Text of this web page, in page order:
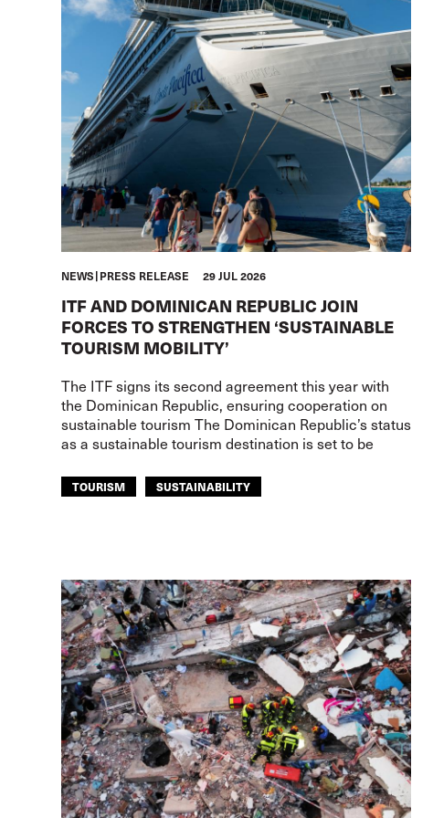
NEWS PRESS RELEASE 29 JUL 2026
ITF AND DOMINICAN REPUBLIC JOIN
FORCES TO STRENGTHEN ‘SUSTAINABLE
TOURISM MOBILITY’
The ITF signs its second agreement this year with
the Dominican Republic, ensuring cooperation on
sustainable tourism The Dominican Republic’s status
as a sustainable tourism destination is set to be
TOURISM
SUSTAINABILITY